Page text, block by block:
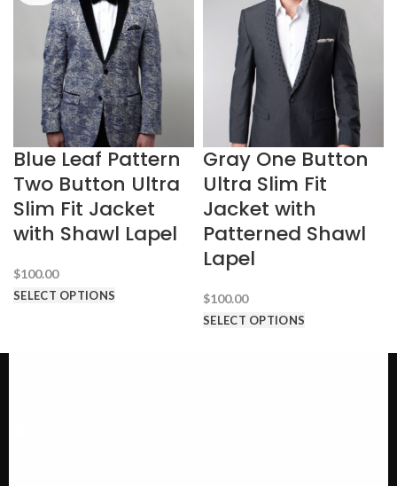
Blue Leaf Pattern
Two Button Ultra
Slim Fit Jacket
with Shawl Lapel
$100.00
SELECT OPTIONS
Gray One Button
Ultra Slim Fit
Jacket with
Patterned Shawl
Lapel
$100.00
SELECT OPTIONS